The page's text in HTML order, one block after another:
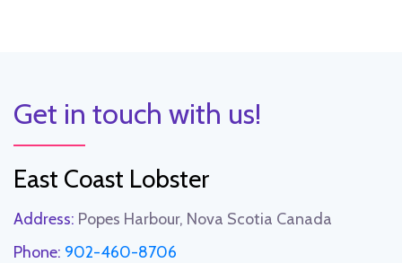
Get in touch with us!
East Coast Lobster
Address: Popes Harbour, Nova Scotia Canada
Phone: 902-460-8706